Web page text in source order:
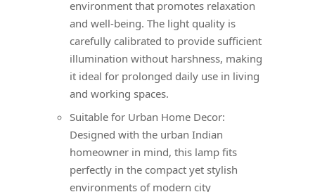
environment that promotes relaxation
and well-being. The light quality is
carefully calibrated to provide sufficient
illumination without harshness, making
it ideal for prolonged daily use in living
and working spaces.
Suitable for Urban Home Decor:
Designed with the urban Indian
homeowner in mind, this lamp fits
perfectly in the compact yet stylish
environments of modern city